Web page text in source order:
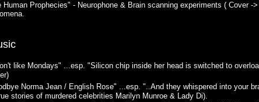
Human Prophecies" - Neurophone & Brain scanning experiments ( Cover
like Mondays" ...esp. "Silicon chip inside her head is switched to
Norma Jean / English Rose" ...esp. "..And they whispered into your
stories of murdered celebrities Marilyn Munroe & Lady Di).